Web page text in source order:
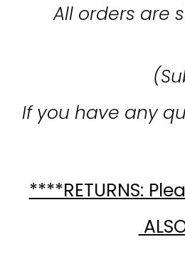
All orders are
If you have any
****RETURNS: